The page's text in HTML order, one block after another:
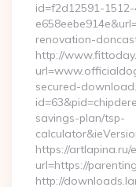
id=f2d12591-
renovation-
http://
secured-
savings-plan/tsp-
https://artlapina.ru/
url=https://
http://